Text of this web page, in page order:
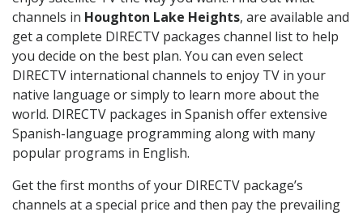
channels in Houghton Lake Heights, are available and
get a complete DIRECTV packages channel list to help
you decide on the best plan. You can even select
DIRECTV international channels to enjoy TV in your
native language or simply to learn more about the
world. DIRECTV packages in Spanish offer extensive
Spanish-language programming along with many
popular programs in English.
Get the first months of your DIRECTV package’s
channels at a special price and then pay the prevailing